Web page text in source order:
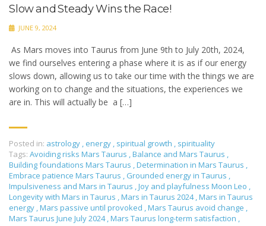
Slow and Steady Wins the Race!
JUNE 9, 2024
As Mars moves into Taurus from June 9th to July 20th, 2024,
we find ourselves entering a phase where it is as if our energy
slows down, allowing us to take our time with the things we are
working on to change and the situations, the experiences we
are in. This will actually be a […]
Posted in: astrology , energy , spiritual growth , spirituality
Tags: Avoiding risks Mars Taurus ,Balance and Mars Taurus ,
Building foundations Mars Taurus ,Determination in Mars Taurus ,
Embrace patience Mars Taurus , Grounded energy in Taurus ,
Impulsiveness and Mars in Taurus ,Joy and playfulness Moon Leo ,
Longevity with Mars in Taurus ,Mars in Taurus 2024,Mars in Taurus
energy ,Mars passive until provoked ,Mars Taurus avoid change ,
Mars Taurus June July 2024,Mars Taurus long-term satisfaction ,